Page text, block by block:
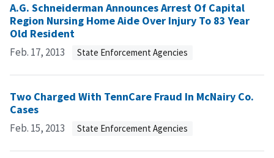
A.G. Schneiderman Announces Arrest Of Capital
Region Nursing Home Aide Over Injury To 83 Year
Old Resident
Feb. 17, 2013 State Enforcement Agencies
Two Charged With TennCare Fraud In McNairy Co.
Cases
Feb. 15, 2013 State Enforcement Agencies